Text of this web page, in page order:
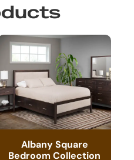
Albany Square
Bedroom Collection